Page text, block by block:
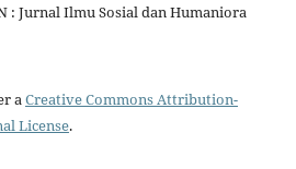
: Jurnal Ilmu Sosial dan Humaniora
a Creative Commons Attribution-
License.